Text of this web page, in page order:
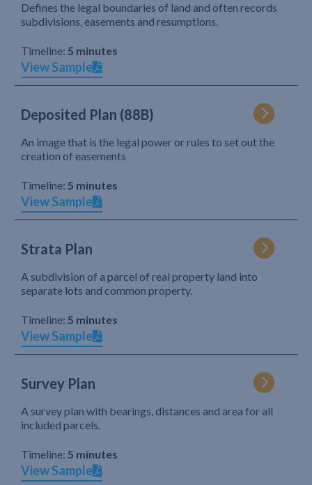
Defines the legal boundaries of land and often records
subdivisions, easements and resumptions.
Timeline: 5 minutes
View Sample
Deposited Plan (88B)
An image that is the legal power or rules to set out the
creation of easements
Timeline: 5 minutes
View Sample
Strata Plan
A subdivision of a parcel of real property land into
separate lots and common property.
Timeline: 5 minutes
View Sample
Survey Plan
A survey plan with bearings, distances and area for all
included parcels.
Timeline: 5 minutes
View Sample